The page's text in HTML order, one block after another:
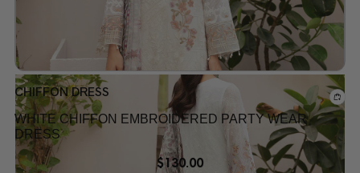
CHIFFON DRESS
WHITE CHIFFON EMBROIDERED PARTY WEAR
DRESS
$130.00